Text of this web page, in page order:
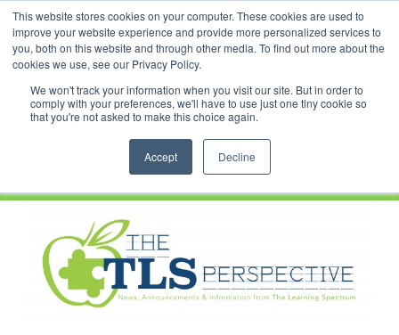
This website stores cookies on your computer. These cookies are used to
improve your website experience and provide more personalized services to
you, both on this website and through other media. To find out more about the
cookies we use, see our Privacy Policy.
We won't track your information when you visit our site. But in order to
comply with your preferences, we'll have to use just one tiny cookie so
that you're not asked to make this choice again.
Accept Decline
content
FacebookYouTubeLinkedInInstagram
News |Events |Staff Resources
Image